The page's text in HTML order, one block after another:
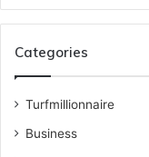
Categories
Turfmillionnaire
Business